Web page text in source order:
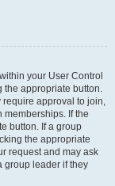
your User Control
the appropriate button.
require approval to join,
If the
button. If a group
the appropriate
request and may ask
group leader if they